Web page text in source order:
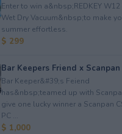
Enter to win a&nbsp;REDKEY W12
Wet Dry Vacuum&nbsp;to make
summer effortless.
$ 299
Bar Keepers Friend x Scanpan
Bar Keeper&#39;s Feiend
has&nbsp;teamed up with
give one lucky winner a Scanpan
PC ...
$ 1,000